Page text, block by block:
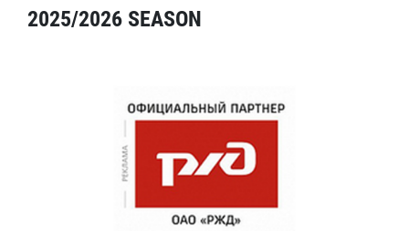
2025/2026 SEASON